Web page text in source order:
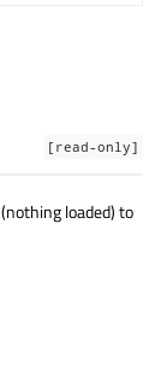
[read-only]
loaded) to